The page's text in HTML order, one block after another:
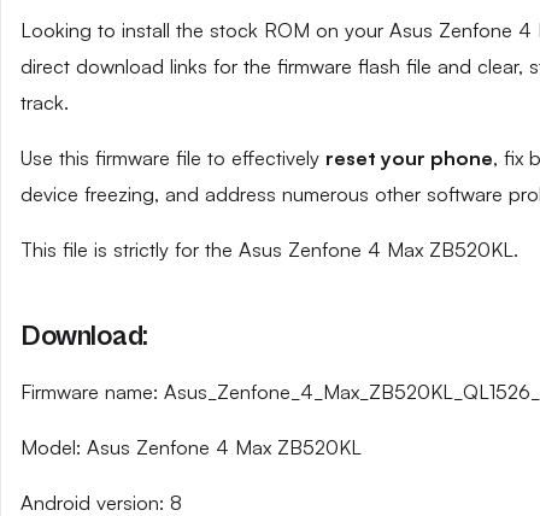
Looking to install the stock ROM on your Asus Zenfone
direct download links for the firmware flash file and
track.
Use this firmware file to effectively reset your phone, fix
device freezing, and address numerous other software
This file is strictly for the Asus Zenfone 4 Max ZB520KL.
Download:
Firmware name:
Model: Asus Zenfone 4 Max ZB520KL
Android version: 8